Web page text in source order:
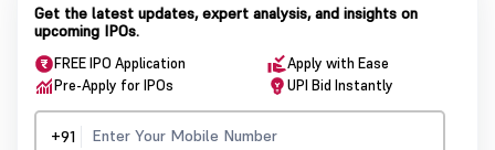
Get the latest updates, expert analysis, and insights on
upcoming IPOs.
FREE IPO Application
Apply with Ease
Pre-Apply for IPOs
UPI Bid Instantly
+91